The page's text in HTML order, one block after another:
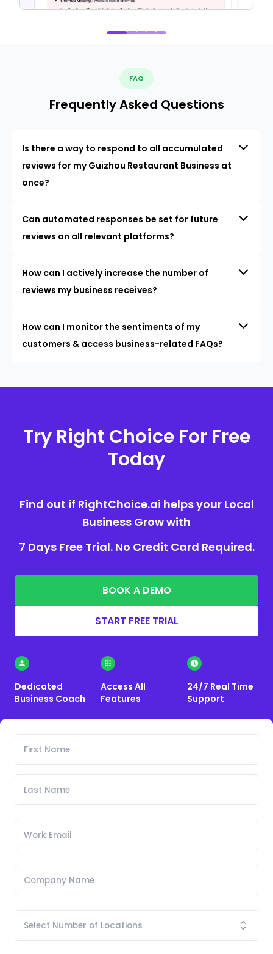
FAQ
Frequently Asked Questions
Is there a way to respond to all accumulated
reviews for my Guizhou Restaurant Business at
once?
Can automated responses be set for future
reviews on all relevant platforms?
How can I actively increase the number of
reviews my business receives?
How can I monitor the sentiments of my
customers & access business-related FAQs?
Try Right Choice For Free
Today
Find out if RightChoice.ai helps your Local
Business Grow with
7 Days Free Trial. No Credit Card Required.
BOOK A DEMO
START FREE TRIAL
Dedicated
Business Coach
Access All
Features
24/7 Real Time
Support